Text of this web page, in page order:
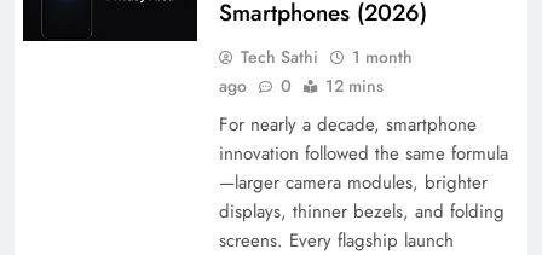
Smartphones (2026)
Tech Sathi
1 month
ago
0 12 mins
For nearly a decade, smartphone
innovation followed the same formula
—larger camera modules, brighter
displays, thinner bezels, and folding
screens. Every flagship launch